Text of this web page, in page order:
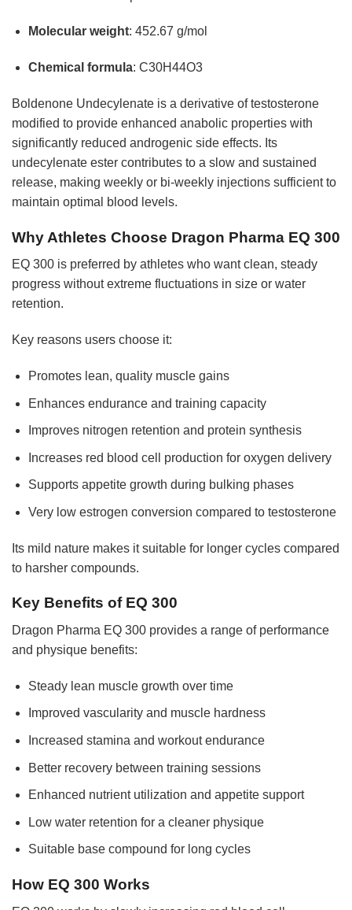
Molecular weight: 452.67 g/mol
Chemical formula: C30H44O3
Boldenone Undecylenate is a derivative of testosterone
modified to provide enhanced anabolic properties with
significantly reduced androgenic side effects. Its
undecylenate ester contributes to a slow and sustained
release, making weekly or bi-weekly injections sufficient to
maintain optimal blood levels.
Why Athletes Choose Dragon Pharma EQ 300
EQ 300 is preferred by athletes who want clean, steady
progress without extreme fluctuations in size or water
retention.
Key reasons users choose it:
Promotes lean, quality muscle gains
Enhances endurance and training capacity
Improves nitrogen retention and protein synthesis
Increases red blood cell production for oxygen delivery
Supports appetite growth during bulking phases
Very low estrogen conversion compared to testosterone
Its mild nature makes it suitable for longer cycles compared
to harsher compounds.
Key Benefits of EQ 300
Dragon Pharma EQ 300 provides a range of performance
and physique benefits:
Steady lean muscle growth over time
Improved vascularity and muscle hardness
Increased stamina and workout endurance
Better recovery between training sessions
Enhanced nutrient utilization and appetite support
Low water retention for a cleaner physique
Suitable base compound for long cycles
How EQ 300 Works